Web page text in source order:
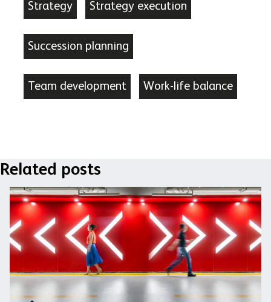
Strategy Strategy execution
Succession planning
Team development Work-life balance
Related posts